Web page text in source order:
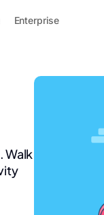
Enterprise
Walk